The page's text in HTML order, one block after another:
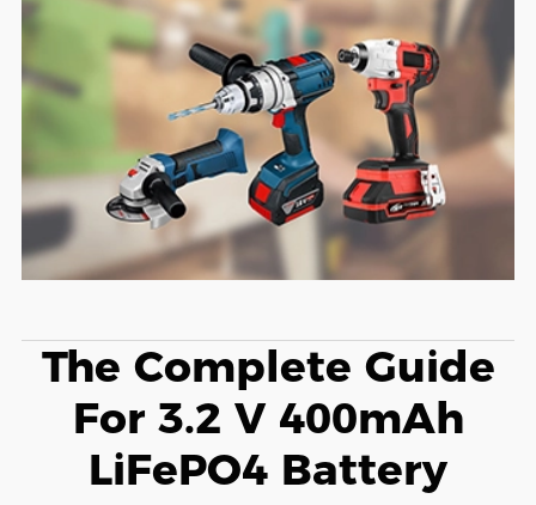
The Complete Guide
For 3.2 V 400mAh
LiFePO4 Battery